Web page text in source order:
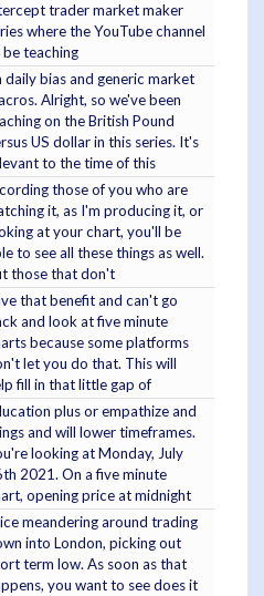
trader market maker
where the YouTube channel
be teaching
daily bias and generic market
Alright, so we've been
on the British Pound
US dollar in this series. It's
to the time of this
those of you who are
it, as I'm producing it, or
at your chart, you'll be
to see all these things as well.
those that don't
that benefit and can't go
and look at five minute
because some platforms
let you do that. This will
fill in that little gap of
plus or empathize and
and will lower timeframes.
looking at Monday, July
2021. On a five minute
opening price at midnight
meandering around trading
into London, picking out
term low. As soon as that
you want to see does it